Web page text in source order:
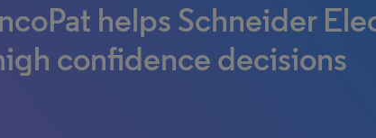
helps Schneider
confidence decisions